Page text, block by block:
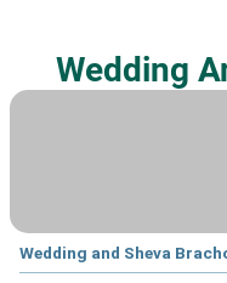
Wedding
Wedding and Sheva